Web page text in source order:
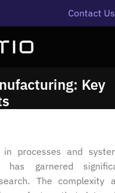
Contact Us
Key
processes and
has garnered
The complexity